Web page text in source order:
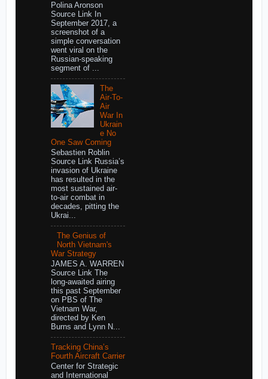
Polina Aronson
Source Link In
September 2017, a
screenshot of a
simple conversation
went viral on the
Russian-speaking
segment of ...
The
Air-To-
Air
War In
Ukrain
e No
One Saw Coming
Sebastien Roblin
Source Link Russia’s
invasion of Ukraine
has resulted in the
most sustained air-
to-air combat in
decades, pitting the
Ukrai...
The Genius of
North Vietnam's
War Strategy
JAMES A. WARREN
Source Link The
long-awaited airing
this past September
on PBS of The
Vietnam War,
directed by Ken
Burns and Lynn N...
Tracking China’s
Fourth Aircraft Carrier
Center for Strategic
and International